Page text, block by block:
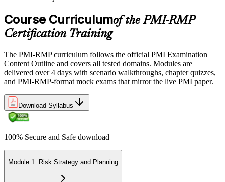
Course Curriculumof the PMI-RMP
Certification Training
The PMI-RMP curriculum follows the official PMI Examination
Content Outline and covers all tested domains. Modules are
delivered over 4 days with scenario walkthroughs, chapter quizzes,
and PMI-RMP-format mock exams that mirror the live PMI paper.
Download Syllabus
100% Secure and Safe download
Module 1: Risk Strategy and Planning